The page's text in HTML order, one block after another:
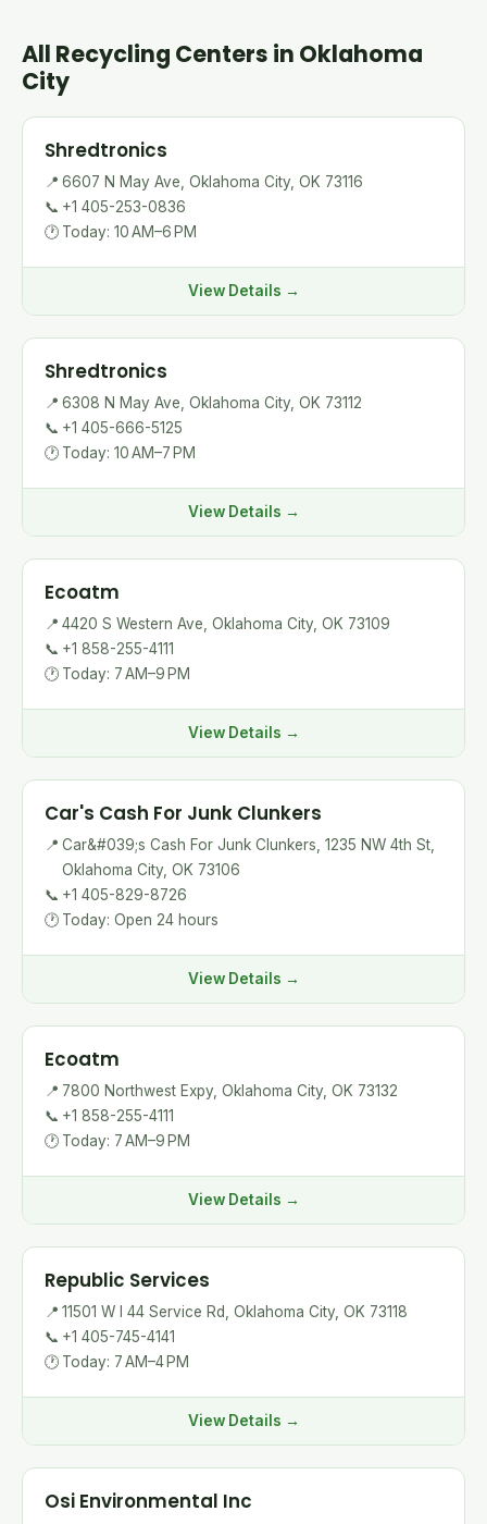
All Recycling Centers in Oklahoma
City
Shredtronics
📍 6607 N May Ave, Oklahoma City, OK 73116
📞 +1 405-253-0836
🕐 Today: 10 AM–6 PM
View Details →
Shredtronics
📍 6308 N May Ave, Oklahoma City, OK 73112
📞 +1 405-666-5125
🕐 Today: 10 AM–7 PM
View Details →
Ecoatm
📍 4420 S Western Ave, Oklahoma City, OK 73109
📞 +1 858-255-4111
🕐 Today: 7 AM–9 PM
View Details →
Car's Cash For Junk Clunkers
📍 Car&#039;s Cash For Junk Clunkers, 1235 NW 4th St,
Oklahoma City, OK 73106
📞 +1 405-829-8726
🕐 Today: Open 24 hours
View Details →
Ecoatm
📍 7800 Northwest Expy, Oklahoma City, OK 73132
📞 +1 858-255-4111
🕐 Today: 7 AM–9 PM
View Details →
Republic Services
📍 11501 W I 44 Service Rd, Oklahoma City, OK 73118
📞 +1 405-745-4141
🕐 Today: 7 AM–4 PM
View Details →
Osi Environmental Inc